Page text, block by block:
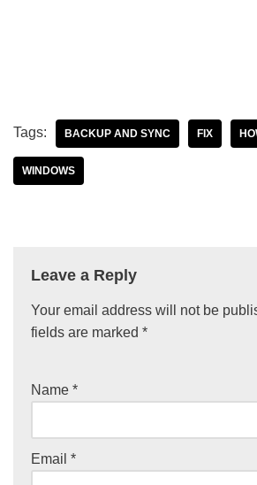
Tags: BACKUP AND SYNC FIX
WINDOWS
Leave a Reply
Your email address will not be
fields are marked *
Name *
Email *